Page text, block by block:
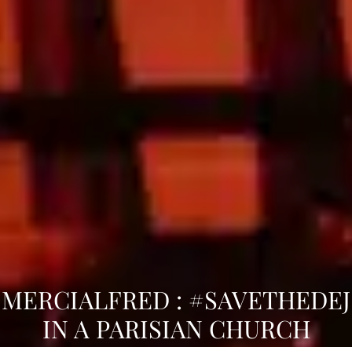
MERCIALFRED : #SAVETHEDEJ
IN A PARISIAN CHURCH